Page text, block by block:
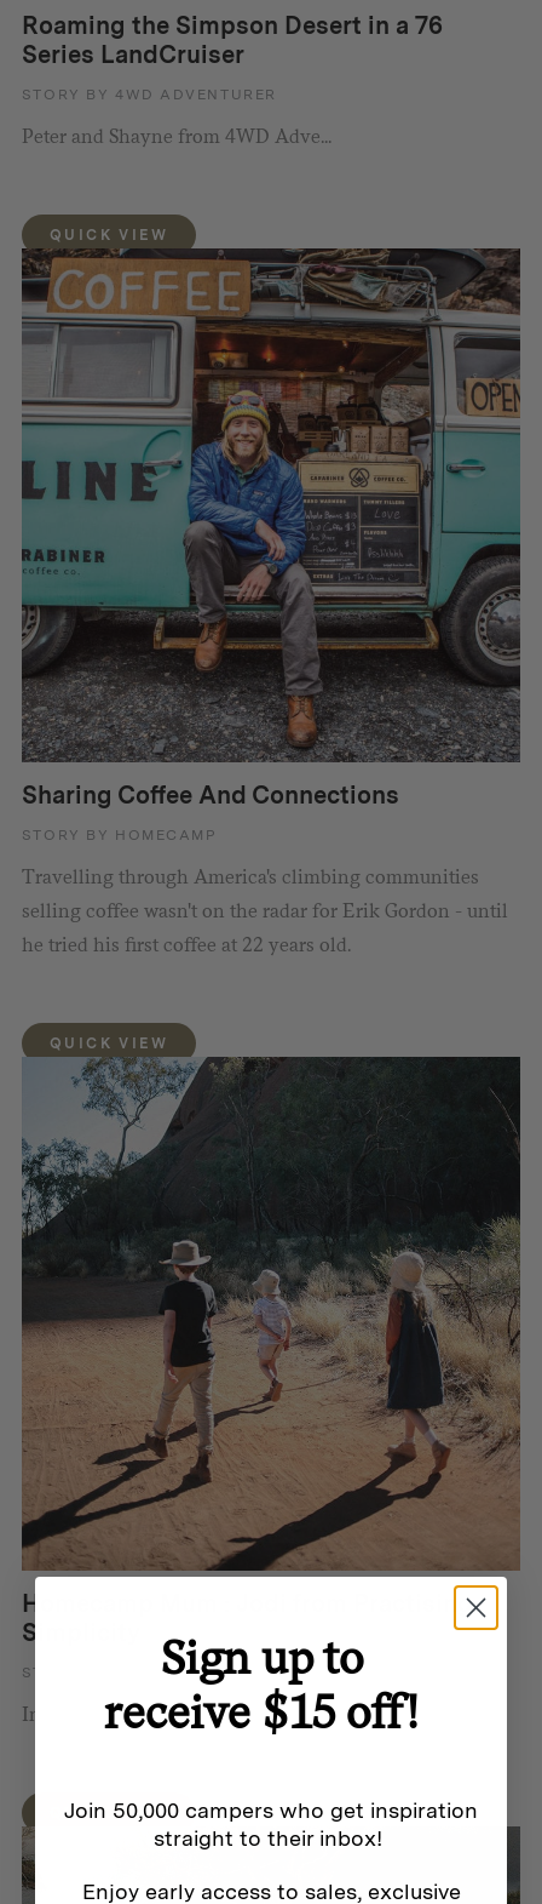
Roaming the Simpson Desert in a 76
Series LandCruiser
STORY BY 4WD ADVENTURER
Peter and Shayne from 4WD Adve...
QUICK VIEW
Sharing Coffee And Connections
STORY BY HOMECAMP
Travelling through America's climbing communities
selling coffee wasn't on the radar for Erik Gordon - until
he tried his first coffee at 22 years old.
QUICK VIEW
Homecamp Mum : Jodi from Practising
Simplicity
STORY BY HOMECAMP
In 2018 Jodi Wilson and her hu...
QUICK VIEW
Sign up to
receive $15 off!
Join 50,000 campers who get inspiration
straight to their inbox!
Enjoy early access to sales, exclusive